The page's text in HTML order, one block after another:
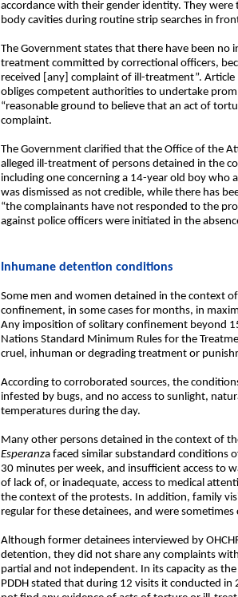
accordance with their gender identity. They
body cavities during routine strip searches in
The Government states that there have been
treatment committed by correctional officers,
received [any] complaint of ill-treatment”.
obliges competent authorities to undertake
“reasonable ground to believe that an act of
complaint.
The Government clarified that the Office of the
alleged ill-treatment of persons detained in the
including one concerning a 14-year old boy who
was dismissed as not credible, while there has
“the complainants have not responded to the
against police officers were initiated in the
Inhumane detention conditions
Some men and women detained in the context
confinement, in some cases for months, in
Any imposition of solitary confinement beyond
Nations Standard Minimum Rules for the
cruel, inhuman or degrading treatment or
According to corroborated sources, the
infested by bugs, and no access to sunlight,
temperatures during the day.
Many other persons detained in the context of
Esperanza faced similar substandard conditions
30 minutes per week, and insufficient access to
of lack of, or inadequate, access to medical
the context of the protests. In addition, family
regular for these detainees, and were
Although former detainees interviewed by
detention, they did not share any complaints
partial and not independent. In its capacity as
PDDH stated that during 12 visits it conducted